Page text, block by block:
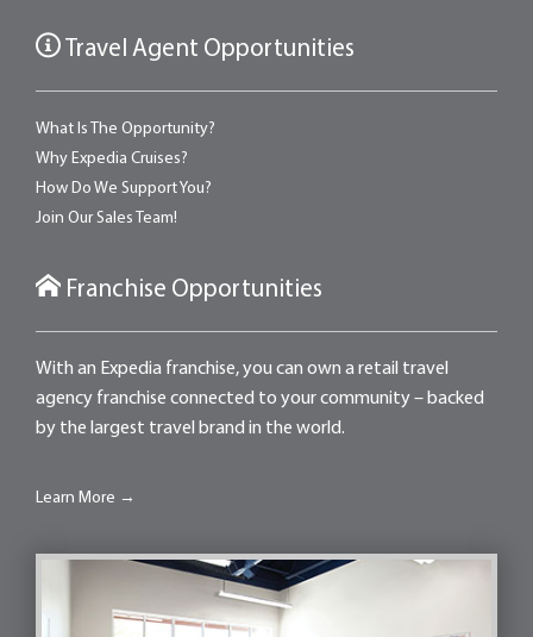
Travel Agent Opportunities
What Is The Opportunity?
Why Expedia Cruises?
How Do We Support You?
Join Our Sales Team!
Franchise Opportunities
With an Expedia franchise, you can own a retail travel
agency franchise connected to your community – backed
by the largest travel brand in the world.
Learn More →